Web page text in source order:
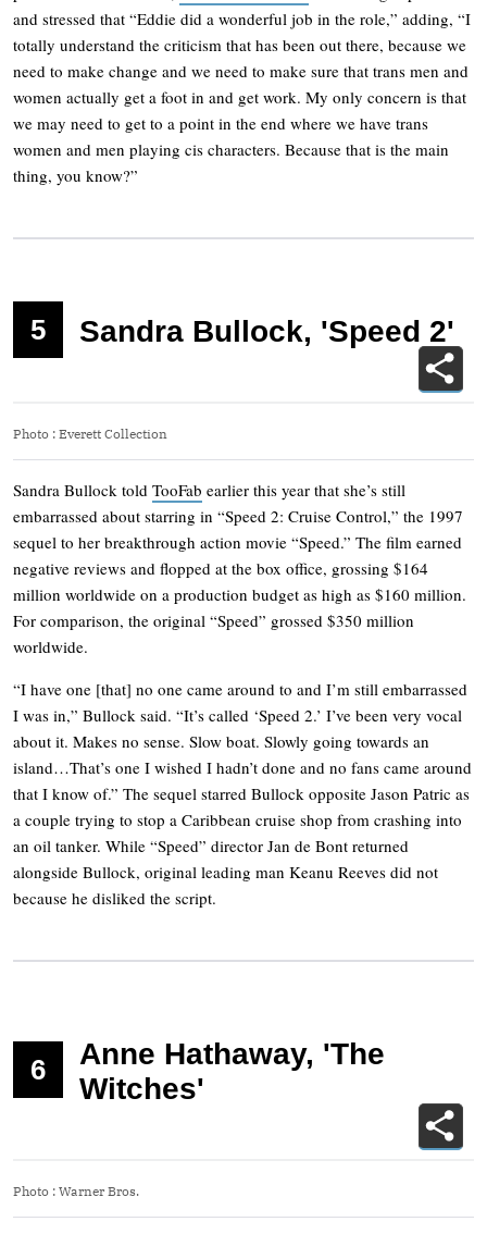
and stressed that “Eddie did a wonderful job in the role,” adding, “I
totally understand the criticism that has been out there, because we
need to make change and we need to make sure that trans men and
women actually get a foot in and get work. My only concern is that
we may need to get to a point in the end where we have trans
women and men playing cis characters. Because that is the main
thing, you know?”
5 Sandra Bullock, 'Speed 2'
Photo : Everett Collection
Sandra Bullock told TooFab earlier this year that she’s still
embarrassed about starring in “Speed 2: Cruise Control,” the 1997
sequel to her breakthrough action movie “Speed.” The film earned
negative reviews and flopped at the box office, grossing $164
million worldwide on a production budget as high as $160 million.
For comparison, the original “Speed” grossed $350 million
worldwide.
“I have one [that] no one came around to and I’m still embarrassed
I was in,” Bullock said. “It’s called ‘Speed 2.’ I’ve been very vocal
about it. Makes no sense. Slow boat. Slowly going towards an
island…That’s one I wished I hadn’t done and no fans came around
that I know of.” The sequel starred Bullock opposite Jason Patric as
a couple trying to stop a Caribbean cruise shop from crashing into
an oil tanker. While “Speed” director Jan de Bont returned
alongside Bullock, original leading man Keanu Reeves did not
because he disliked the script.
6
Anne Hathaway, 'The
Witches'
Photo : Warner Bros.